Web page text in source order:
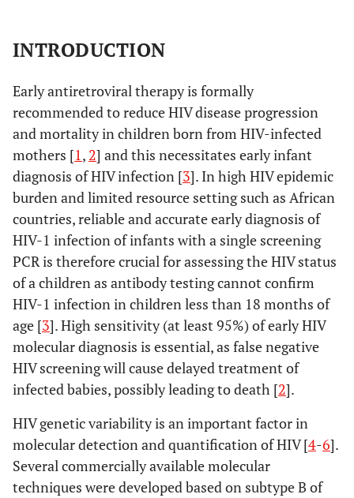
INTRODUCTION
Early antiretroviral therapy is formally
recommended to reduce HIV disease progression
and mortality in children born from HIV-infected
mothers [1, 2] and this necessitates early infant
diagnosis of HIV infection [3]. In high HIV epidemic
burden and limited resource setting such as African
countries, reliable and accurate early diagnosis of
HIV-1 infection of infants with a single screening
PCR is therefore crucial for assessing the HIV status
of a children as antibody testing cannot confirm
HIV-1 infection in children less than 18 months of
age [3]. High sensitivity (at least 95%) of early HIV
molecular diagnosis is essential, as false negative
HIV screening will cause delayed treatment of
infected babies, possibly leading to death [2].
HIV genetic variability is an important factor in
molecular detection and quantification of HIV [4-6].
Several commercially available molecular
techniques were developed based on subtype B of